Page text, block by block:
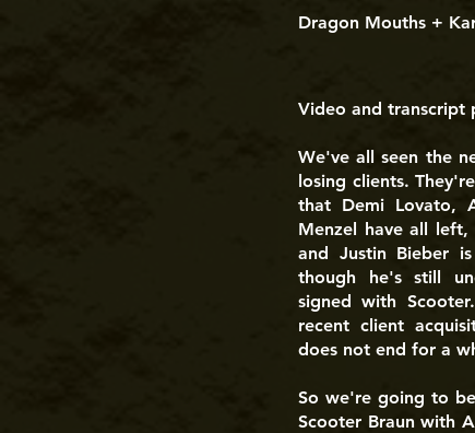
Dragon Mouths +
Video and transcript
We've all seen the
losing clients.
that Demi Lovato,
Menzel have all left,
and Justin Bieber
though he's still
signed with
recent client
does not end for a
So we're going to
Scooter Braun with